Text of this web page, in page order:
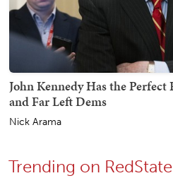
John Kennedy Has the Perfect
and Far Left Dems
Nick Arama
Trending on